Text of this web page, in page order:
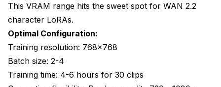
This VRAM range hits the sweet spot for WAN 2.2
character LoRAs.
Optimal Configuration:
Training resolution: 768x768
Batch size: 2-4
Training time: 4-6 hours for 30 clips